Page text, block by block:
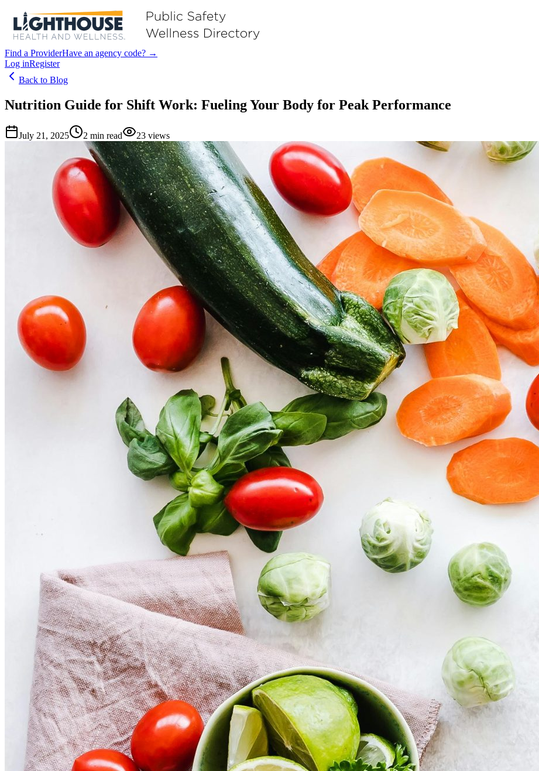
Find a ProviderHave an agency code? →
Log inRegister
Back to Blog
Nutrition Guide for Shift Work: Fueling Your Body for Peak Performance
July 21, 2025 2 min read 23 views